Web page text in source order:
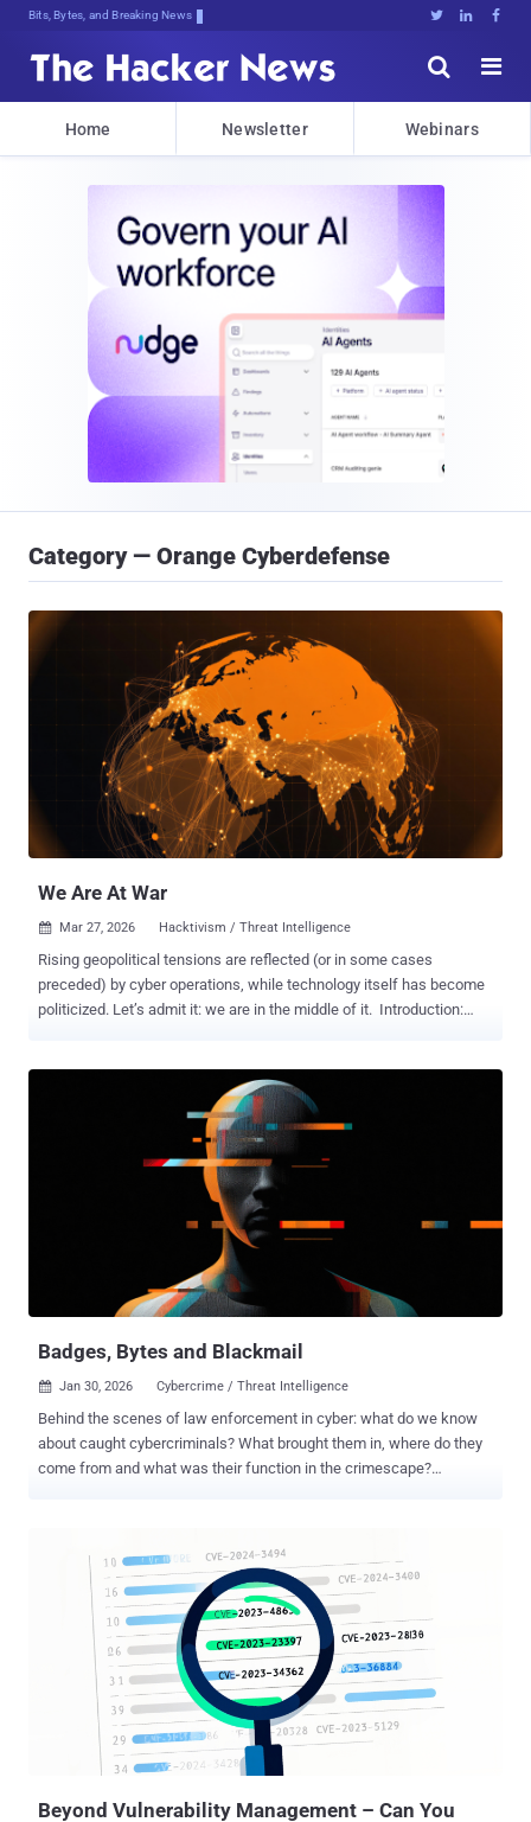
Bits, Bytes, and Breaking News   


Home Newsletter Webinars
Category — Orange Cyberdefense
We Are At War
 Mar 27, 2026 Hacktivism / Threat Intelligence
Rising geopolitical tensions are reflected (or in some cases
preceded) by cyber operations, while technology itself has become
politicized. Let’s admit it: we are in the middle of it. Introduction:
since 1945 was not accidental. It emerged from the ashes of two
world wars and the deliberate construction of a new global order.
The United States of America set the terms of this new world. The
long peace under Pax Americana provided a stable foundation, but
that foundation is shifting. Europe’s deep strategic dependence on
the U.S.’s technological and cybersecurity capabilities, from
intelligence and infrastructure to frameworks and funding, is now
being tested. Those tectonic geopolitical changes are undermining
trust, threatening the state of safety, and compelling European
organizations to rethink digital architectures and approaches at
Badges, Bytes and Blackmail
 Jan 30, 2026 Cybercrime / Threat Intelligence
Behind the scenes of law enforcement in cyber: what do we know
about caught cybercriminals? What brought them in, where do they
come from and what was their function in the crimescape?
increasingly coordinated and publicized actions. Yet, despite the
visibility of these operations, there remains no comprehensive
overview, to our knowledge, on how law enforcement is addressing
cybercrime globally. Publicly available information is dispersed
across agencies, jurisdictions, case-specific reporting (e.g.,
“Operation Endgame”) [1] , and reporting formats, offering
fragmented insights rather than a cohesive understanding of what
types of crime are being targeted, what actions are taken, and who
the offenders are. This results in isolated glimpses rather than a
Beyond Vulnerability Management – Can You